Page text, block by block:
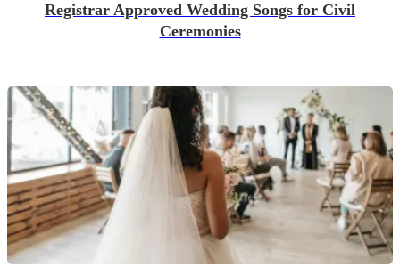
Registrar Approved Wedding Songs for Civil
Ceremonies